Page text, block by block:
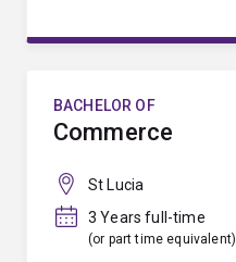
BACHELOR OF
Commerce
St Lucia
3 Years full-time
(or part time equivalent)